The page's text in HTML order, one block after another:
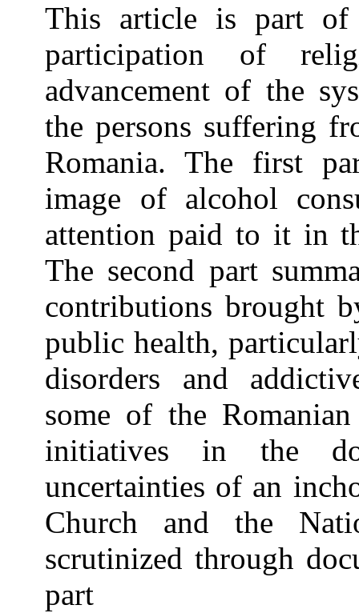
This article is part of
participation of
advancement of the
the persons suffering
Romania. The first
image of alcohol
attention paid to it in
The second part
contributions brought
public health,
disorders and
some of the
initiatives in the
uncertainties of an
Church and the
scrutinized through
part